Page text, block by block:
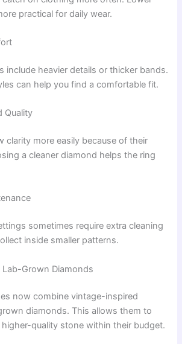
practical for daily wear.
include heavier details or thicker bands.
can help you find a comfortable fit.
Quality
clarity more easily because of their
a cleaner diamond helps the ring
sometimes require extra cleaning
inside smaller patterns.
Grown Diamonds
now combine vintage-inspired
diamonds. This allows them to
quality stone within their budget.